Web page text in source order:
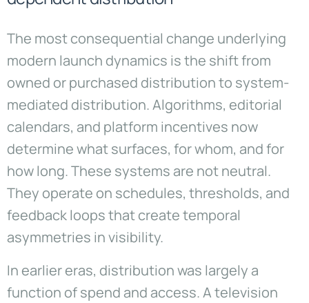
The most consequential change underlying
modern launch dynamics is the shift from
owned or purchased distribution to system-
mediated distribution. Algorithms, editorial
calendars, and platform incentives now
determine what surfaces, for whom, and for
how long. These systems are not neutral.
They operate on schedules, thresholds, and
feedback loops that create temporal
asymmetries in visibility.
In earlier eras, distribution was largely a
function of spend and access. A television